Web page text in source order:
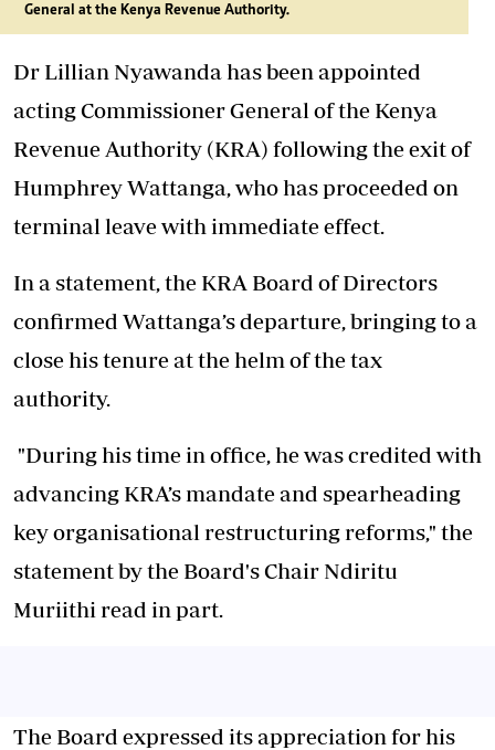
General at the Kenya Revenue Authority.
Dr Lillian Nyawanda has been appointed
acting Commissioner General of the Kenya
Revenue Authority (KRA) following the exit of
Humphrey Wattanga, who has proceeded on
terminal leave with immediate effect.
In a statement, the KRA Board of Directors
confirmed Wattanga’s departure, bringing to a
close his tenure at the helm of the tax
authority.
"During his time in office, he was credited with
advancing KRA’s mandate and spearheading
key organisational restructuring reforms," the
statement by the Board's Chair Ndiritu
Muriithi read in part.
The Board expressed its appreciation for his